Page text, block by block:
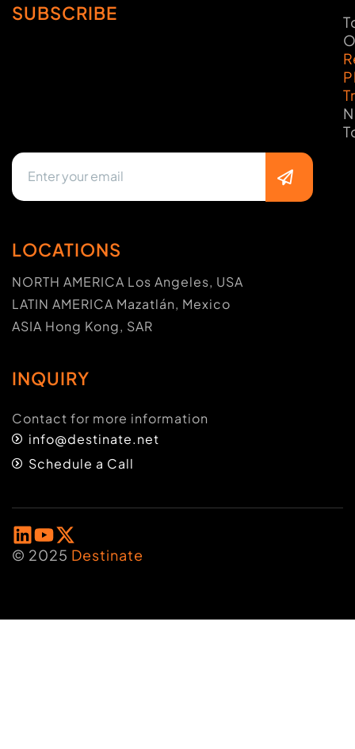
SUBSCRIBE
LOCATIONS
NORTH AMERICA Los Angeles, USA
LATIN AMERICA Mazatlán, Mexico
ASIA Hong Kong, SAR
INQUIRY
Contact for more information
info@destinate.net
Schedule a Call
© 2025 Destinate